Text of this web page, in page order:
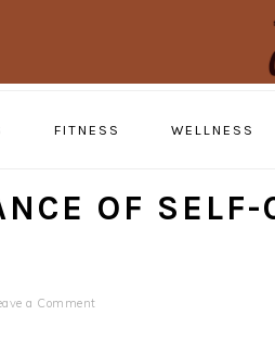
FITNESS WELLNESS
OF
a Comment